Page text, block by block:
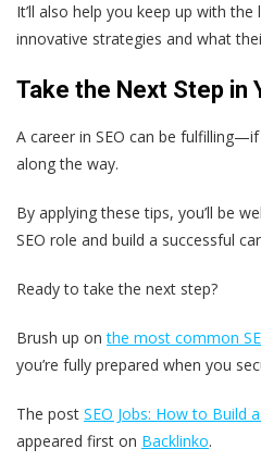
It’ll also help you keep up with
innovative strategies and what
Take the Next Step in
A career in SEO can be
along the way.
By applying these tips, you’ll be
SEO role and build a successful
Ready to take the next step?
Brush up onthe most common
you’re fully prepared when you
The post SEO Jobs: How to Build
appeared first on Backlinko.